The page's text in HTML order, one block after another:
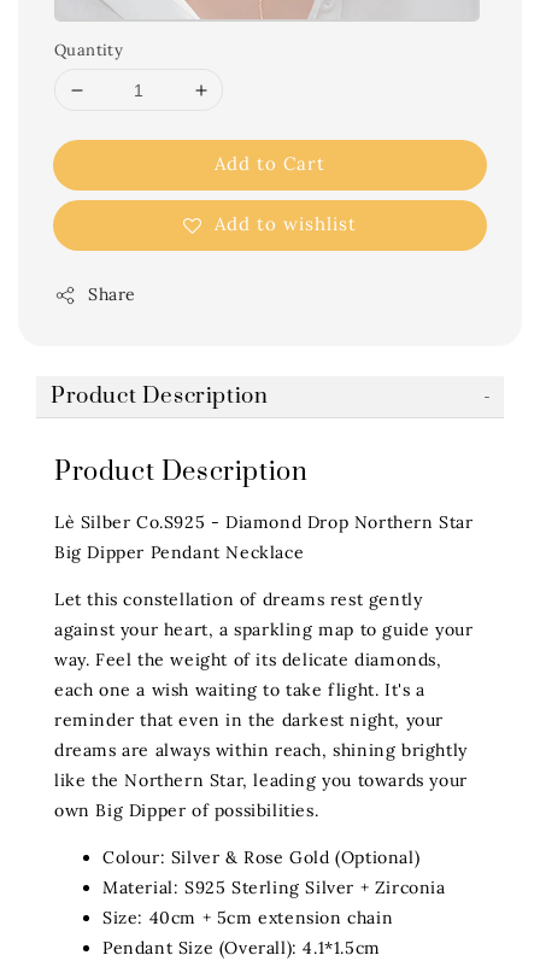
Quantity
Add to Cart
Add to wishlist
Share
Product Description
Product Description
Lè Silber Co.S925 - Diamond Drop Northern Star
Big Dipper Pendant Necklace
Let this constellation of dreams rest gently
against your heart, a sparkling map to guide your
way. Feel the weight of its delicate diamonds,
each one a wish waiting to take flight. It's a
reminder that even in the darkest night, your
dreams are always within reach, shining brightly
like the Northern Star, leading you towards your
own Big Dipper of possibilities.
Colour: Silver & Rose Gold (Optional)
Material: S925 Sterling Silver + Zirconia
Size: 40cm + 5cm extension chain
Pendant Size (Overall): 4.1*1.5cm